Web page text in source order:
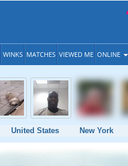
WINKS MATCHES VIEWED ME ONLINE
United States New York